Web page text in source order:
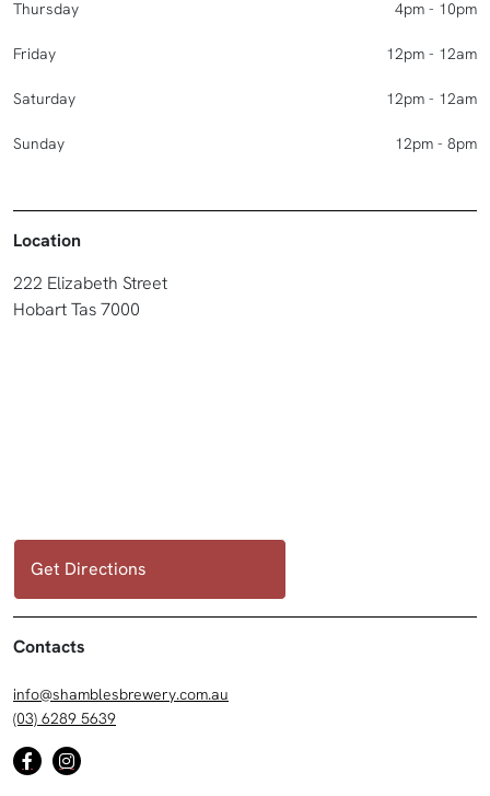
Thursday 4pm - 10pm
Friday 12pm - 12am
Saturday 12pm - 12am
Sunday 12pm - 8pm
Location
222 Elizabeth Street
Hobart Tas 7000
Get Directions
Contacts
info@shamblesbrewery.com.au
(03) 6289 5639